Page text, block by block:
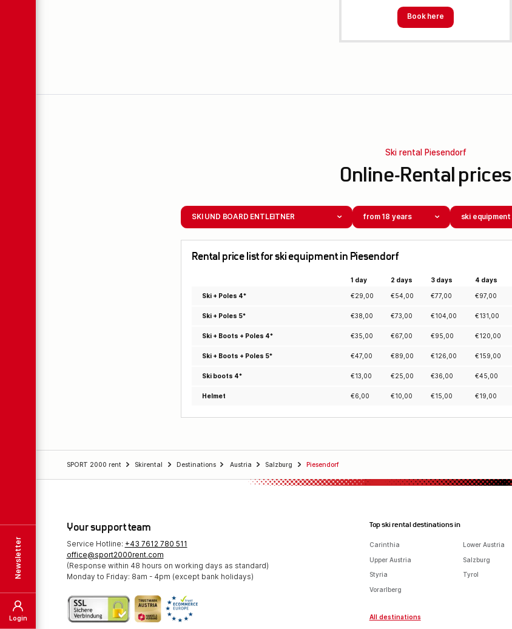
Newsletter
Login
Book here
Ski rental Piesendorf
Online-Rental prices
SKI UND BOARD ENTLEITNER from 18 years ski equipment
Rental price list for ski equipment in Piesendorf
1 day 2 days 3 days 4 days
Ski + Poles 4* €29,00 €54,00 €77,00 €97,00
Ski + Poles 5* €38,00 €73,00 €104,00 €131,00
Ski + Boots + Poles 4* €35,00 €67,00 €95,00 €120,00
Ski + Boots + Poles 5* €47,00 €89,00 €126,00 €159,00
Ski boots 4* €13,00 €25,00 €36,00 €45,00
Helmet €6,00 €10,00 €15,00 €19,00
SPORT 2000 rent Skirental Destinations Austria Salzburg Piesendorf
Your support team
Service Hotline: +43 7612 780 511
office@sport2000rent.com
(Response within 48 hours on working days as standard)
Monday to Friday: 8am - 4pm (except bank holidays)
Top ski rental destinations in
Carinthia Lower Austria
Upper Austria Salzburg
Styria Tyrol
Vorarlberg
All destinations